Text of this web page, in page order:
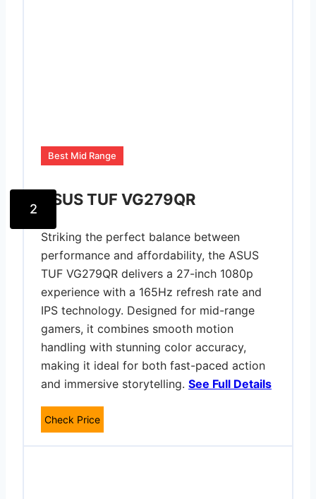
2
Best Mid Range
ASUS TUF VG279QR
Striking the perfect balance between
performance and affordability, the ASUS
TUF VG279QR delivers a 27-inch 1080p
experience with a 165Hz refresh rate and
IPS technology. Designed for mid-range
gamers, it combines smooth motion
handling with stunning color accuracy,
making it ideal for both fast-paced action
and immersive storytelling. See Full Details
Check Price